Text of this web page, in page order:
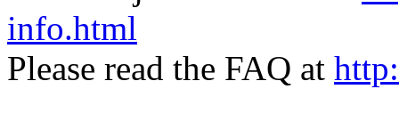
info.html
Please read the FAQ at